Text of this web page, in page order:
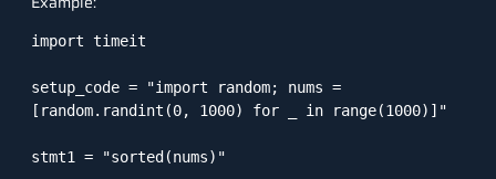
import timeit
setup_code = "import random; nums =
[random.randint(0, 1000) for _ in range(1000)]"
stmt1 = "sorted(nums)"